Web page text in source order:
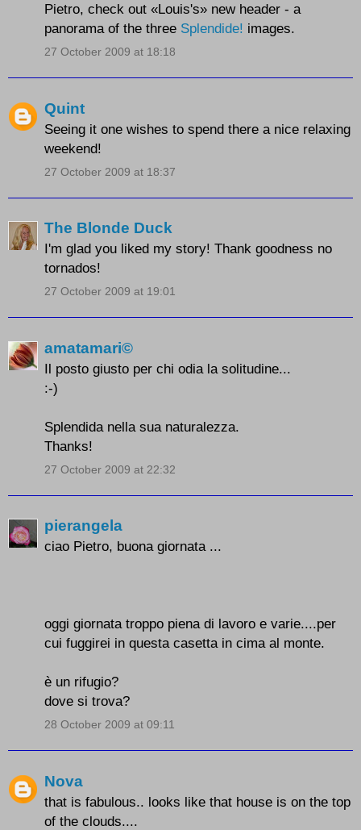
Pietro, check out «Louis's» new header - a
panorama of the three Splendide! images.
27 October 2009 at 18:18
Quint
Seeing it one wishes to spend there a nice relaxing
weekend!
27 October 2009 at 18:37
The Blonde Duck
I'm glad you liked my story! Thank goodness no
tornados!
27 October 2009 at 19:01
amatamari©
Il posto giusto per chi odia la solitudine...
:-)
Splendida nella sua naturalezza.
Thanks!
27 October 2009 at 22:32
pierangela
ciao Pietro, buona giornata ...
oggi giornata troppo piena di lavoro e varie....per
cui fuggirei in questa casetta in cima al monte.
è un rifugio?
dove si trova?
28 October 2009 at 09:11
Nova
that is fabulous.. looks like that house is on the top
of the clouds....